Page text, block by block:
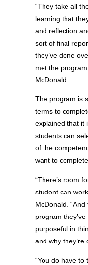
“They take all
learning that
and reflection
sort of final
they’ve done
met the
McDonald.
The program is
terms to
explained that it
students can
of the
want to
“There’s room
student can
McDonald.
program
purposeful in
and why they’re
“You do have to